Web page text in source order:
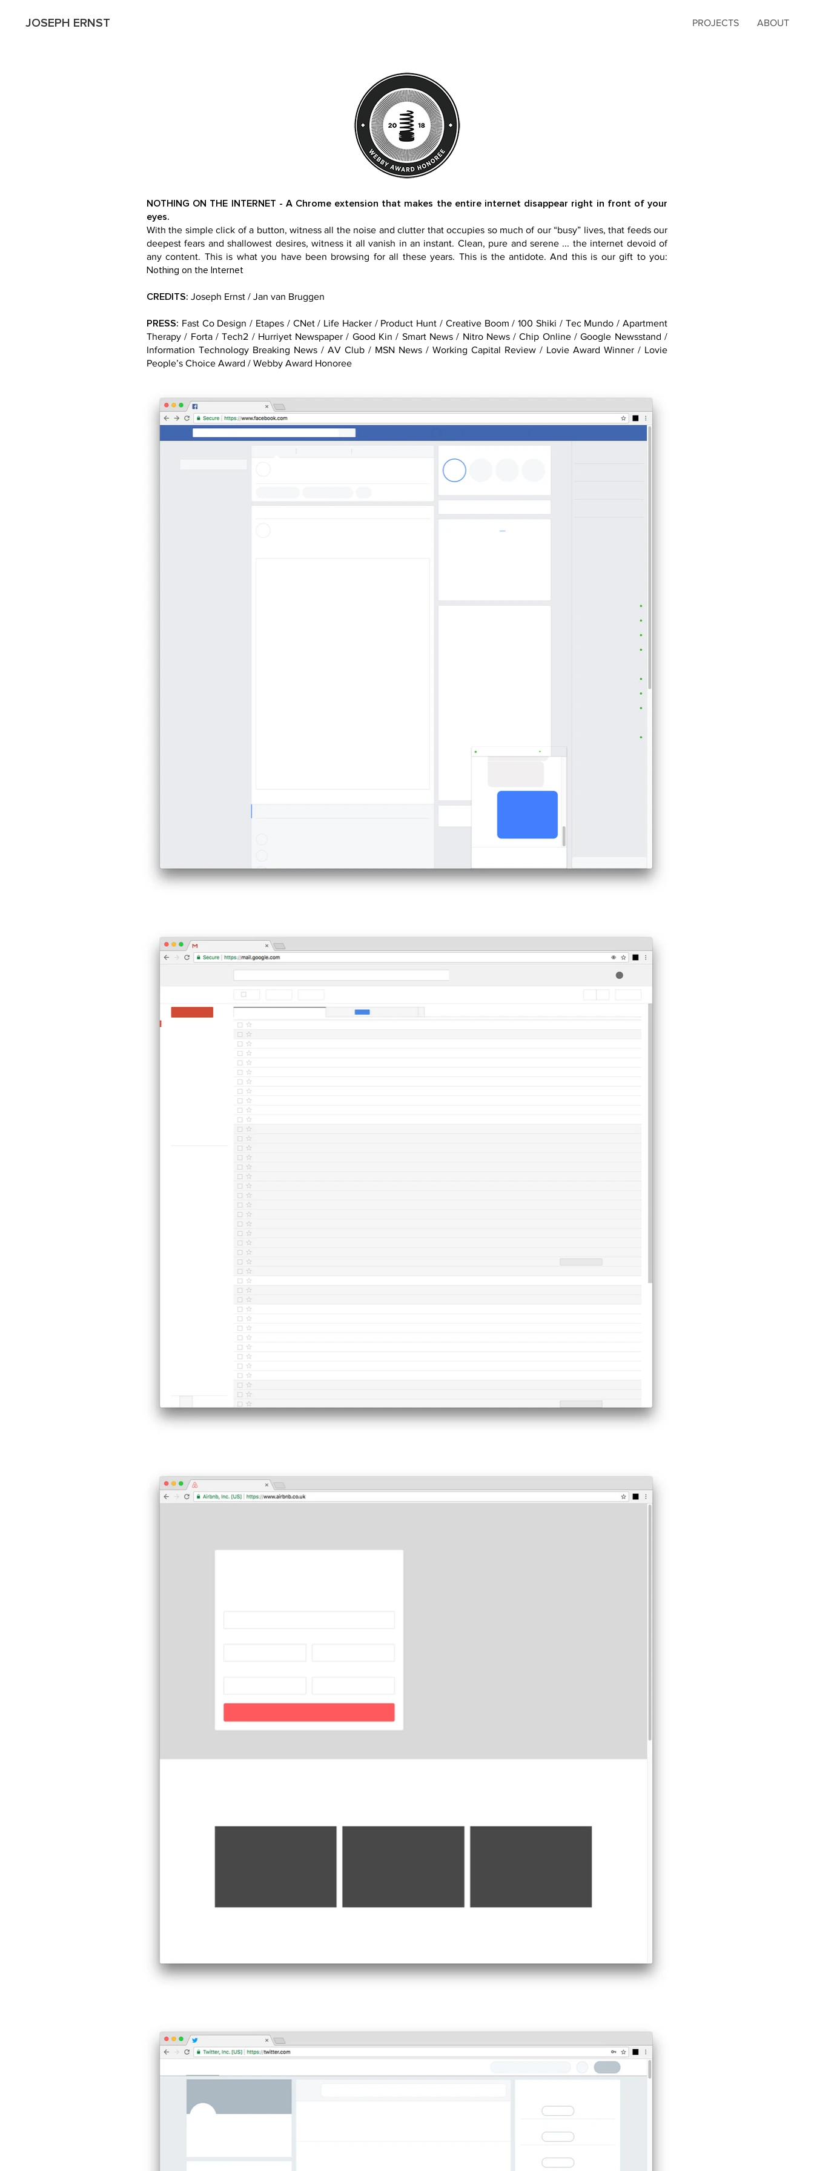
JOSEPH ERNST PROJECTS ABOUT
NOTHING ON THE INTERNET - A Chrome extension that makes the entire internet disappear right in front of your
eyes.
With the simple click of a button, witness all the noise and clutter that occupies so much of our “busy” lives, that feeds our
deepest fears and shallowest desires, witness it all vanish in an instant. Clean, pure and serene ... the internet devoid of
any content. This is what you have been browsing for all these years. This is the antidote. And this is our gift to you:
Nothing on the Internet
CREDITS: Joseph Ernst / Jan van Bruggen
PRESS: Fast Co Design / Etapes / CNet / Life Hacker / Product Hunt / Creative Boom / 100 Shiki / Tec Mundo / Apartment
Therapy / Forta / Tech2 / Hurriyet Newspaper / Good Kin / Smart News / Nitro News / Chip Online / Google Newsstand /
Information Technology Breaking News / AV Club / MSN News / Working Capital Review / Lovie Award Winner / Lovie
People’s Choice Award / Webby Award Honoree